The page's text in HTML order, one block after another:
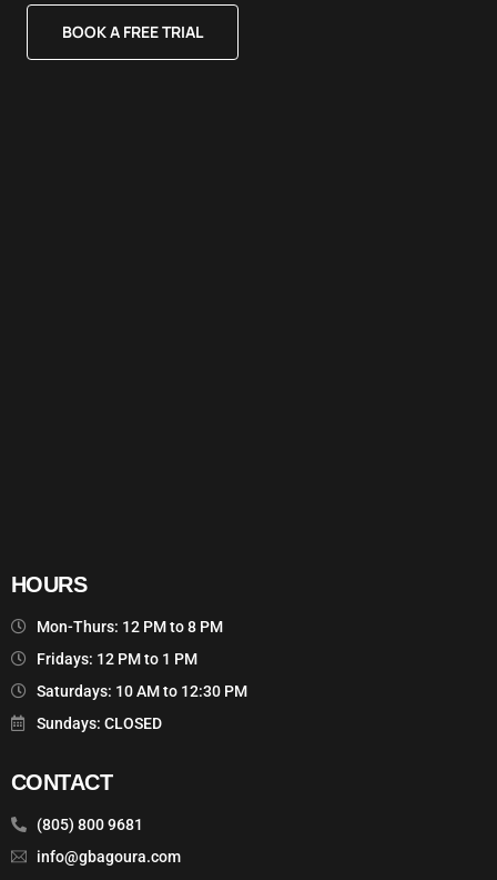
BOOK A FREE TRIAL
HOURS
Mon-Thurs: 12 PM to 8 PM
Fridays: 12 PM to 1 PM
Saturdays: 10 AM to 12:30 PM
Sundays: CLOSED
CONTACT
(805) 800 9681
info@gbagoura.com